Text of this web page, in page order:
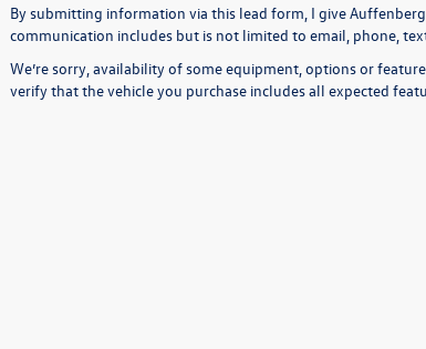
By submitting information via this lead form, I give
communication includes but is not limited to email, phone,
We’re sorry, availability of some equipment, options or
verify that the vehicle you purchase includes all expected